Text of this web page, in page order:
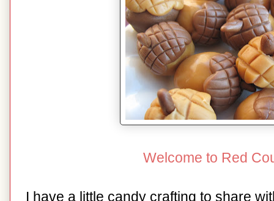
Welcome to Red
I have a little candy crafting to share